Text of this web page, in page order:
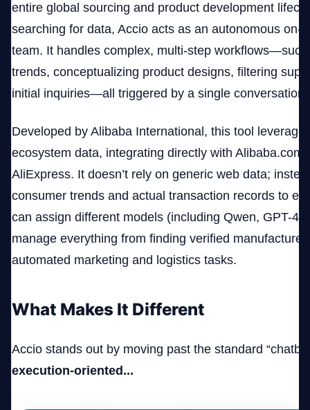
entire global sourcing and product development
searching for data, Accio acts as an autonomous on-
team. It handles complex, multi-step
trends, conceptualizing product designs, filtering
initial inquiries—all triggered by a single
Developed by Alibaba International, this tool
ecosystem data, integrating directly with
AliExpress. It doesn’t rely on generic web data;
consumer trends and actual transaction records to
can assign different models (including Qwen, GPT-
manage everything from finding verified
automated marketing and logistics tasks.
What Makes It Different
Accio stands out by moving past the standard
execution-oriented...